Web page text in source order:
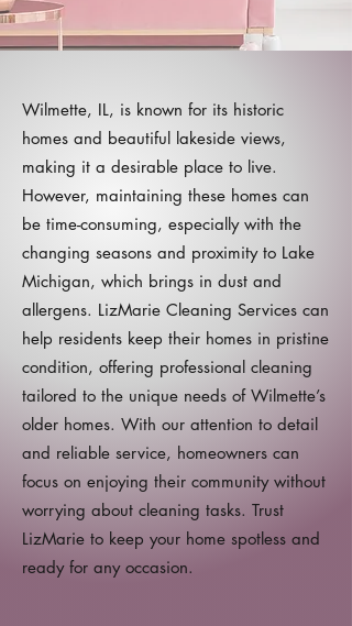
Wilmette, IL, is known for its historic
homes and beautiful lakeside views,
making it a desirable place to live.
However, maintaining these homes can
be time-consuming, especially with the
changing seasons and proximity to Lake
Michigan, which brings in dust and
allergens. LizMarie Cleaning Services can
help residents keep their homes in pristine
condition, offering professional cleaning
tailored to the unique needs of Wilmette’s
older homes. With our attention to detail
and reliable service, homeowners can
focus on enjoying their community without
worrying about cleaning tasks. Trust
LizMarie to keep your home spotless and
ready for any occasion.